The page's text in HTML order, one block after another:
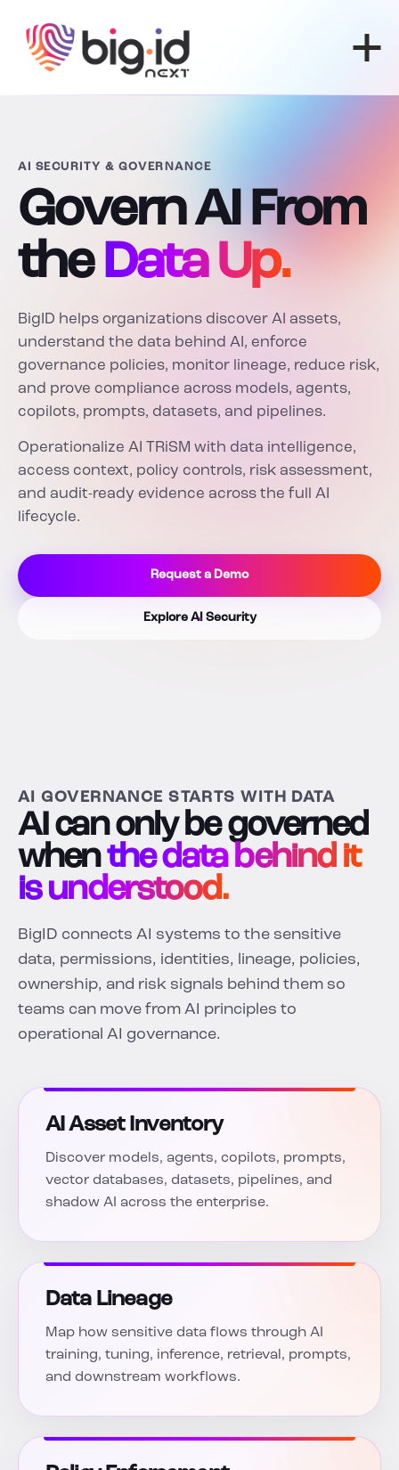
AI SECURITY & GOVERNANCE
Govern AI From
theData Up.
BigID helps organizations discover AI assets,
understand the data behind AI, enforce
governance policies, monitor lineage, reduce risk,
and prove compliance across models, agents,
copilots, prompts, datasets, and pipelines.
Operationalize AI TRiSM with data intelligence,
access context, policy controls, risk assessment,
and audit-ready evidence across the full AI
lifecycle.
Request a Demo
Explore AI Security
AI GOVERNANCE STARTS WITH DATA
AI can only be governed
whenthe data behind it
is understood.
BigID connects AI systems to the sensitive
data, permissions, identities, lineage, policies,
ownership, and risk signals behind them so
teams can move from AI principles to
operational AI governance.
AI Asset Inventory
Discover models, agents, copilots, prompts,
vector databases, datasets, pipelines, and
shadow AI across the enterprise.
Data Lineage
Map how sensitive data flows through AI
training, tuning, inference, retrieval, prompts,
and downstream workflows.